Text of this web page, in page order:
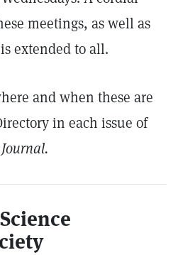
meetings, as well as
extended to all.
and when these are
in each issue of